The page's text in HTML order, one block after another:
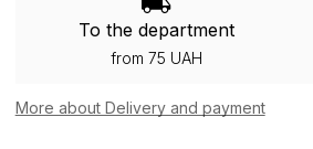
To the department
from 75 UAH
More about Delivery and payment